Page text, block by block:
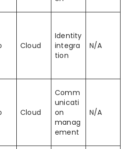
Cloud
Identity
integra
tion
N/A
Cloud
Comm
unicati
on
manag
ement
N/A